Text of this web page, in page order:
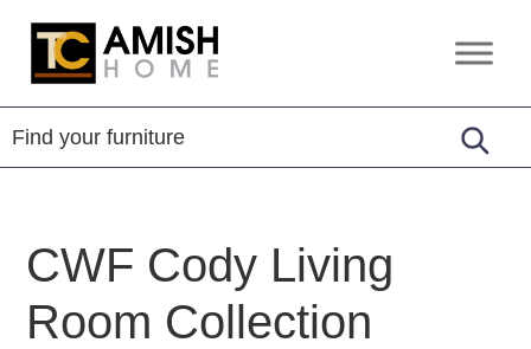
Skip
primary
Skip
main
TC
Home
Handcrafted
Furniture
CWF Cody Living
Room Collection